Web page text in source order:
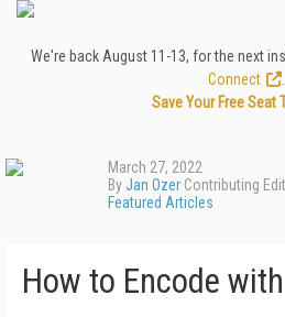
We're back August 11-13, for the next
Connect
Save Your Free Seat
March 27, 2022
ByJan Ozer Contributing
Featured Articles
How to Encode